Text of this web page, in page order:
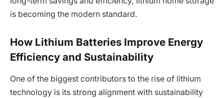
is becoming the modern standard.
How Lithium Batteries Improve Energy
Efficiency and Sustainability
One of the biggest contributors to the rise of lithium
technology is its strong alignment with sustainability